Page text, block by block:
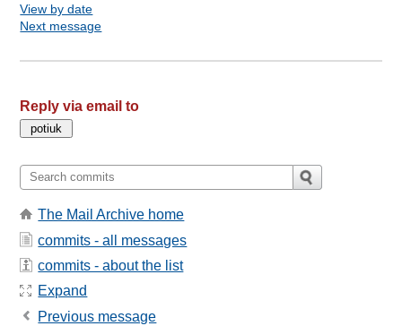
View by date
Next message
Reply via email to
The Mail Archive home
commits - all messages
commits - about the list
Expand
Previous message